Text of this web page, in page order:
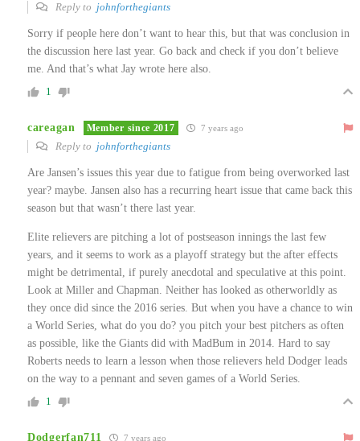
Reply to johnforthegiants
Sorry if people here don’t want to hear this, but that was conclusion in
the discussion here last year. Go back and check if you don’t believe
me. And that’s what Jay wrote here also.
1
careagan Member since 2017 7 years ago
Reply to johnforthegiants
Are Jansen’s issues this year due to fatigue from being overworked last
year? maybe. Jansen also has a recurring heart issue that came back this
season but that wasn’t there last year.
Elite relievers are pitching a lot of postseason innings the last few
years, and it seems to work as a playoff strategy but the after effects
might be detrimental, if purely anecdotal and speculative at this point.
Look at Miller and Chapman. Neither has looked as otherworldly as
they once did since the 2016 series. But when you have a chance to win
a World Series, what do you do? you pitch your best pitchers as often
as possible, like the Giants did with MadBum in 2014. Hard to say
Roberts needs to learn a lesson when those relievers held Dodger leads
on the way to a pennant and seven games of a World Series.
1
Dodgerfan711 7 years ago